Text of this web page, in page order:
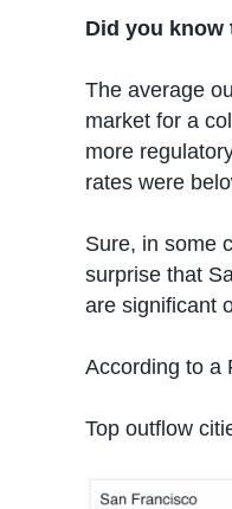
Did you know
The average
market for a
more
rates were
Sure, in some
surprise that
are significant
According to a
Top outflow